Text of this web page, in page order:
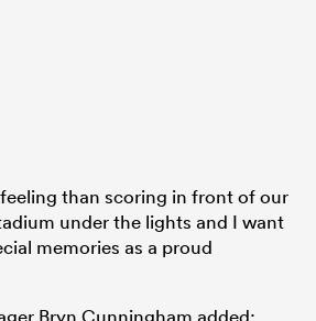
than scoring in front of our
under the lights and I want
memories as a proud
Bryn Cunningham added: